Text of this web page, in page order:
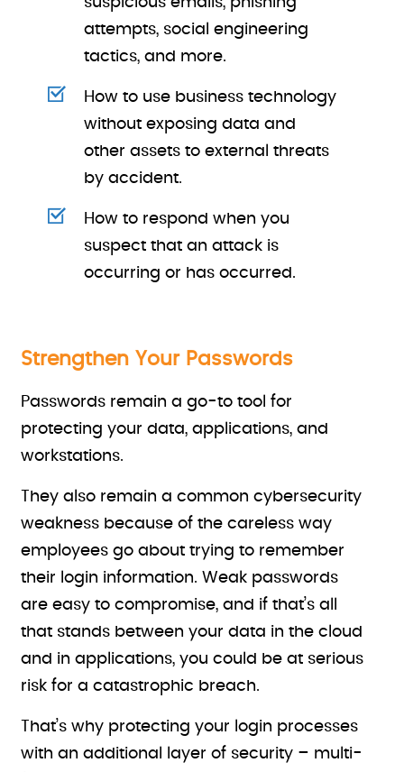
attempts, social engineering
tactics, and more.
How to use business technology
without exposing data and
other assets to external threats
by accident.
How to respond when you
suspect that an attack is
occurring or has occurred.
Strengthen Your Passwords
Passwords remain a go-to tool for
protecting your data, applications, and
workstations.
They also remain a common cybersecurity
weakness because of the careless way
employees go about trying to remember
their login information. Weak passwords
are easy to compromise, and if that’s all
that stands between your data in the cloud
and in applications, you could be at serious
risk for a catastrophic breach.
That’s why protecting your login processes
with an additional layer of security – multi-